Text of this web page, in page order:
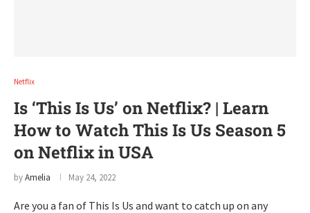
Netflix
Is ‘This Is Us’ on Netflix? | Learn
How to Watch This Is Us Season 5
on Netflix in USA
byAmelia May 24, 2022
Are you a fan of This Is Us and want to catch up on any